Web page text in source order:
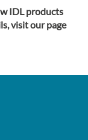
IDL products
visit our page